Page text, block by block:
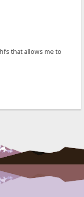
that allows me to